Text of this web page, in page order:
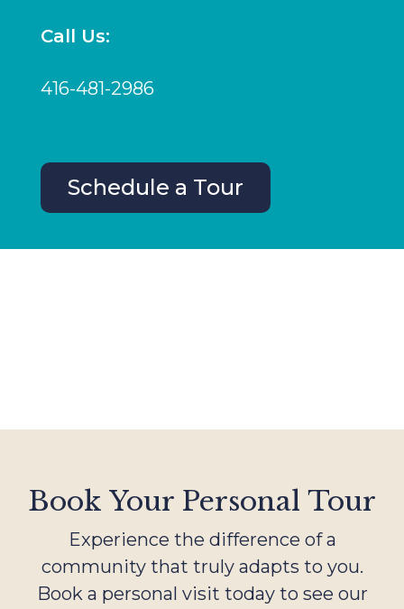
Call Us:
416-481-2986
Schedule a Tour
Book Your Personal Tour
Experience the difference of a
community that truly adapts to you.
Book a personal visit today to see our